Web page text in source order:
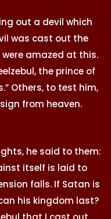
out a devil which
was cast out the
amazed at this.
the prince of
Others, to test him,
from heaven.
he said to them:
itself is laid to
falls. If Satan is
his kingdom last?